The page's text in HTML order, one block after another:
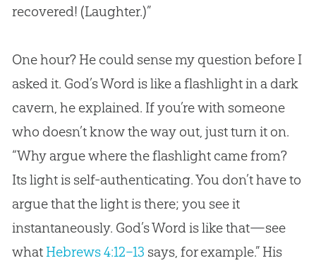
recovered! (Laughter.)”
One hour? He could sense my question before I
asked it. God’s Word is like a flashlight in a dark
cavern, he explained. If you’re with someone
who doesn’t know the way out, just turn it on.
“Why argue where the flashlight came from?
Its light is self-authenticating. You don’t have to
argue that the light is there; you see it
instantaneously. God’s Word is like that—see
what Hebrews 4:12–13 says, for example.” His